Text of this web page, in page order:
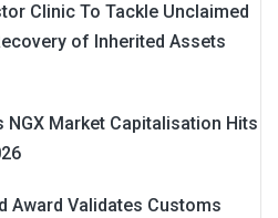
Clinic To Tackle Unclaimed
of Inherited Assets
NGX Market Capitalisation Hits
Award Validates Customs